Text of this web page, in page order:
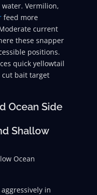
Vermilion,
feed more
current
these snapper
positions.
quick yellowtail
bait target
Ocean Side
Shallow
Ocean
in